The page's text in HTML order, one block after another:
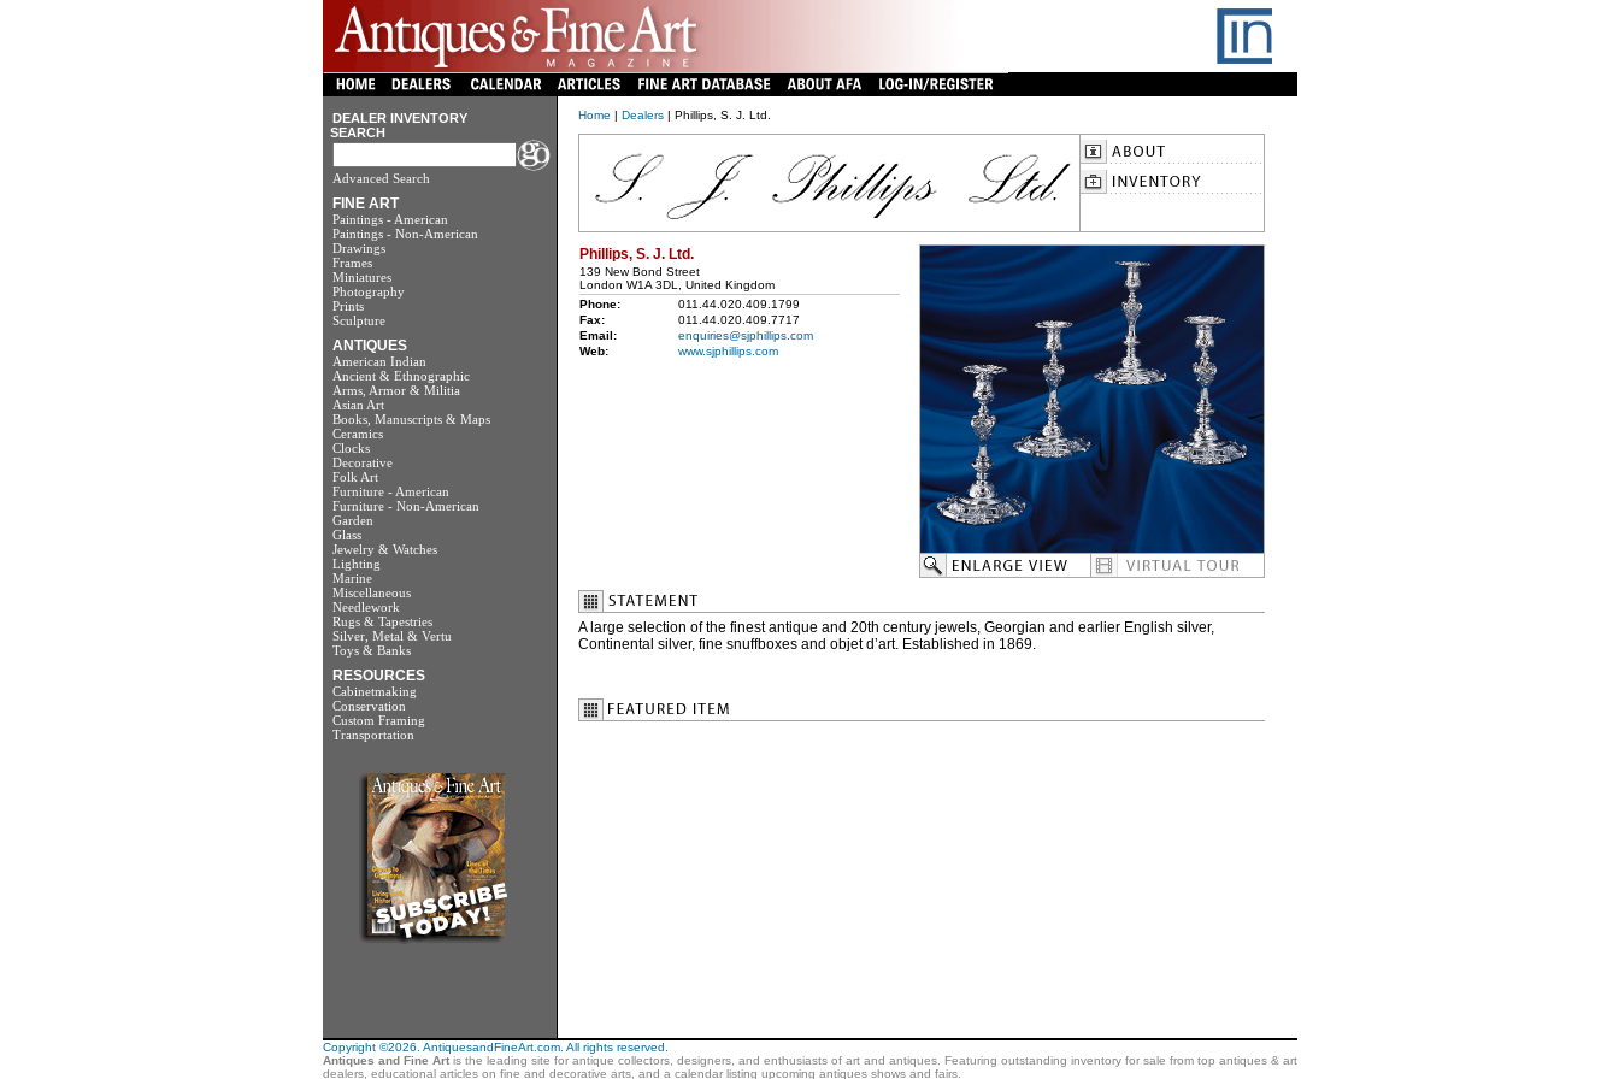
DEALER INVENTORY
SEARCH
Advanced Search
FINE ART
Paintings - American
Paintings - Non-American
Drawings
Frames
Miniatures
Photography
Prints
Sculpture
ANTIQUES
American Indian
Ancient & Ethnographic
Arms, Armor & Militia
Asian Art
Books, Manuscripts & Maps
Ceramics
Clocks
Decorative
Folk Art
Furniture - American
Furniture - Non-American
Garden
Glass
Jewelry & Watches
Lighting
Marine
Miscellaneous
Needlework
Rugs & Tapestries
Silver, Metal & Vertu
Toys & Banks
RESOURCES
Cabinetmaking
Conservation
Custom Framing
Transportation
Home | Dealers| Phillips, S. J. Ltd.
Phillips, S. J. Ltd.
139 New Bond Street
London W1A 3DL, United Kingdom
Phone:
011.44.020.409.1799
Fax:
011.44.020.409.7717
Email:
enquiries@sjphillips.com
Web:
www.sjphillips.com
A large selection of the finest antique and 20th century jewels, Georgian and earlier English silver,
Continental silver, fine snuffboxes and objet d’art. Established in 1869.
Copyright ©2026. AntiquesandFineArt.com. All rights reserved.
Antiques and Fine Artis the leading site for antique collectors, designers, and enthusiasts of art and antiques. Featuring outstanding inventory for sale from top antiques & art
dealers, educational articles on fine and decorative arts, and a calendar listing upcoming antiques shows and fairs.